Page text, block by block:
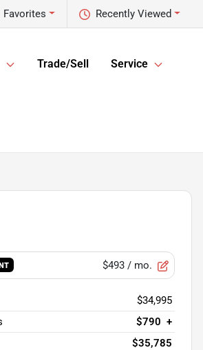
Recently Viewed
Favorites
Trade/Sell Service
$493/ mo.
$34,995
$790 +
$35,785